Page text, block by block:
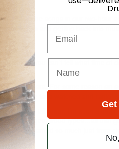
all the songs in our two-hour
shows and getting back into
where you can’t tell what time of
And Sara. For some reason an
while fans watched and radio
and talk gear. I’m such a gear
edges, wood types…all that
I’ve learned so much just from
Get